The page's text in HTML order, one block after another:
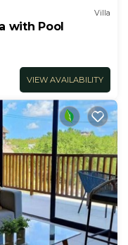
Villa
with Pool
VIEW AVAILABILITY